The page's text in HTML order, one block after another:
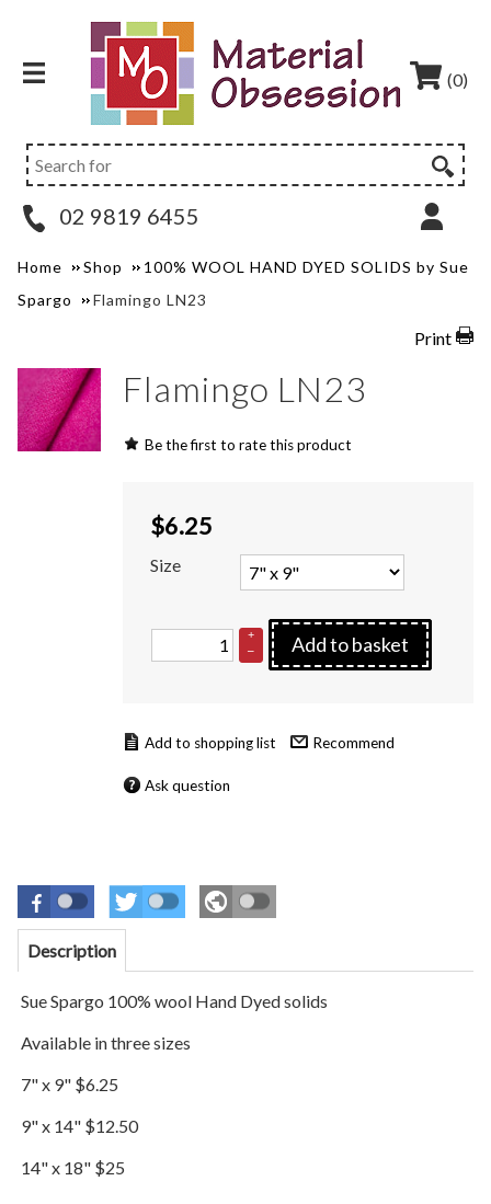
(0)
02 9819 6455
Home Shop
100% WOOL HAND DYED SOLIDS by Sue
Spargo
Flamingo LN23
Print
Flamingo LN23
Be the first to rate this product
$6.25
Size
+
–
Add to basket
Recommend
Ask question
Description
Sue Spargo 100% wool Hand Dyed solids
Available in three sizes
7" x 9" $6.25
9" x 14" $12.50
14" x 18" $25